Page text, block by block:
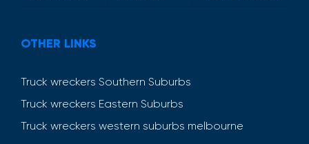
OTHER LINKS
Truck wreckers Southern Suburbs
Truck wreckers Eastern Suburbs
Truck wreckers western suburbs melbourne